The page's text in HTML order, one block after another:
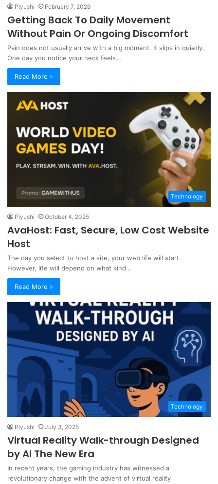
Piyushi February 7, 2026
Getting Back To Daily Movement
Without Pain Or Ongoing Discomfort
Pain does not usually arrive with a big moment. It slips in quietly.
One day you notice your neck feels…
Read More »
Technology
Piyushi October 4, 2025
AvaHost: Fast, Secure, Low Cost Website
Host
The day you select to host a site, your web life will start.
However, life will depend on what kind…
Read More »
Technology
Piyushi July 3, 2025
Virtual Reality Walk-through Designed
by AI The New Era
In recent years, the gaming industry has witnessed a
revolutionary change with the advent of virtual reality